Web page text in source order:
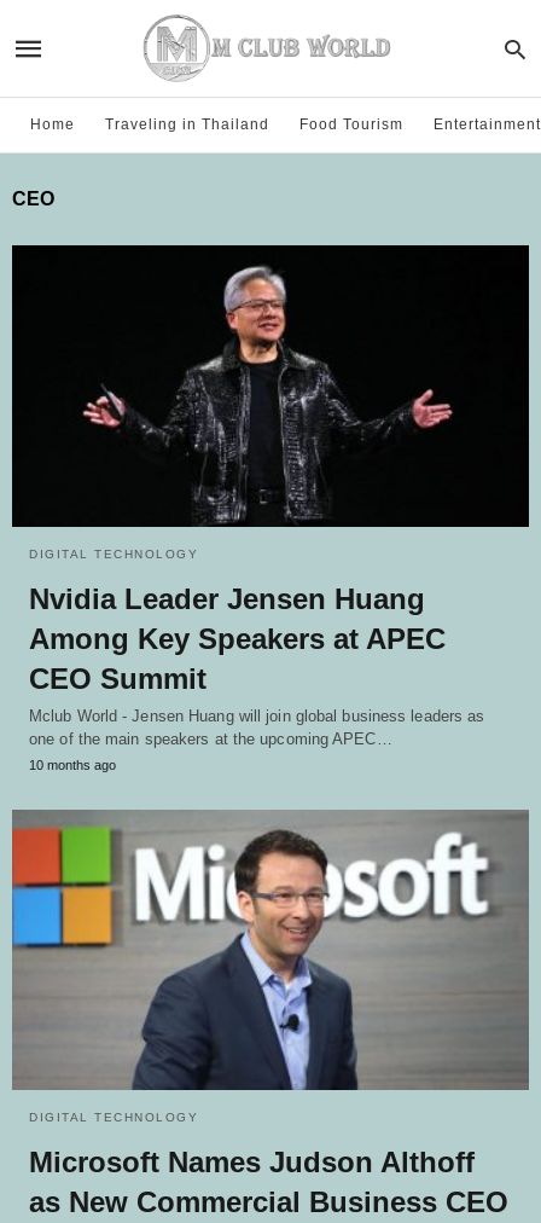
Home Traveling in Thailand Food Tourism Entertainment
CEO
DIGITAL TECHNOLOGY
Nvidia Leader Jensen Huang
Among Key Speakers at APEC
CEO Summit
Mclub World - Jensen Huang will join global business leaders as
one of the main speakers at the upcoming APEC…
10 months ago
DIGITAL TECHNOLOGY
Microsoft Names Judson Althoff
as New Commercial Business CEO